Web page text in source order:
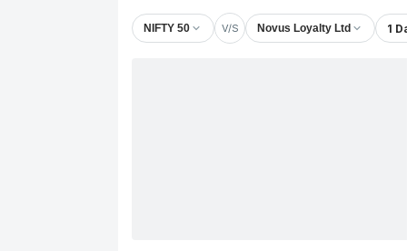
NIFTY 50 V/S Novus Loyalty Ltd 1